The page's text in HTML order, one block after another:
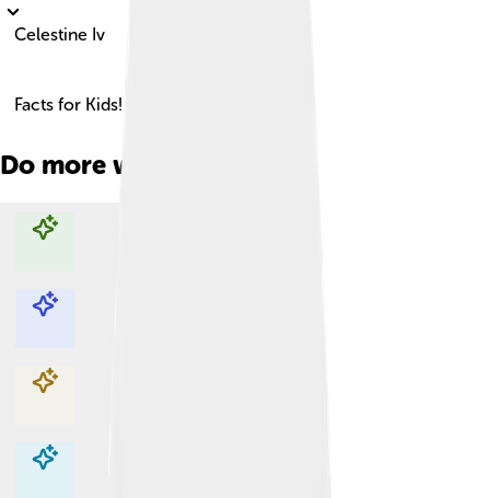
Celestine Iv
Facts for Kids!
Do more with AI
Explore with ChatDino
Explore with ChatDino
Explore with ChatDino